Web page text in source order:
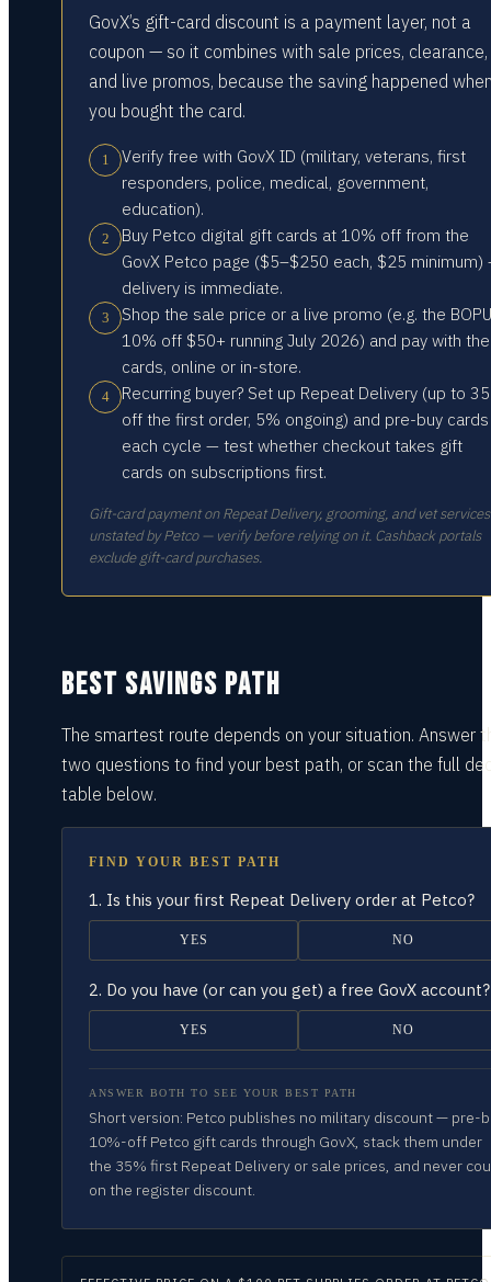
GovX’s gift-card discount is a payment layer, not a
coupon — so it combines with sale prices, clearance,
and live promos, because the saving happened
you bought the card.
1
Verify free with GovX ID (military, veterans, first
responders, police, medical, government,
education).
2
Buy Petco digital gift cards at 10% off from the
GovX Petco page ($5–$250 each, $25 minimum)
delivery is immediate.
3
Shop the sale price or a live promo (e.g. the
10% off $50+ running July 2026) and pay with the
cards, online or in-store.
4
Recurring buyer? Set up Repeat Delivery (up to
off the first order, 5% ongoing) and pre-buy cards
each cycle — test whether checkout takes gift
cards on subscriptions first.
Gift-card payment on Repeat Delivery, grooming, and vet
unstated by Petco — verify before relying on it. Cashback portals
exclude gift-card purchases.
BEST SAVINGS PATH
The smartest route depends on your situation. Answer
two questions to find your best path, or scan the full
table below.
FIND YOUR BEST PATH
1. Is this your first Repeat Delivery order at Petco?
YES NO
2. Do you have (or can you get) a free GovX account?
YES NO
ANSWER BOTH TO SEE YOUR BEST PATH
Short version: Petco publishes no military discount — pre-
10%-off Petco gift cards through GovX, stack them under
the 35% first Repeat Delivery or sale prices, and never
on the register discount.